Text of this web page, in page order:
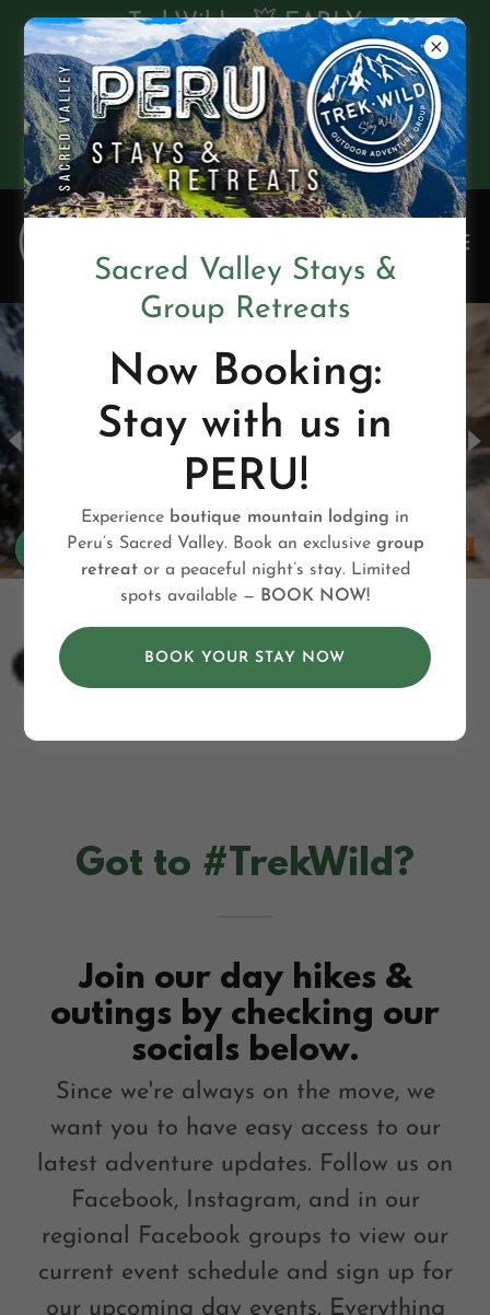
TrekWild • 💥 EARLY
BIRD SALE! 💥 $550
OFF Retreats in 2026 •
GET A FREE
BROCHURE
Got to #TrekWild?
Join our day hikes &
outings by checking our
socials below.
Since we're always on the move, we
want you to have easy access to our
latest adventure updates. Follow us on
Facebook, Instagram, and in our
regional Facebook groups to view our
current event schedule and sign up for
our upcoming day events. Everything
Sacred Valley Stays &
Group Retreats
Now Booking:
Stay with us in
PERU!
Experience boutique mountain lodging in
Peru’s Sacred Valley. Book an exclusive group
retreator a peaceful night’s stay. Limited
spots available — BOOK NOW!
BOOK YOUR STAY NOW